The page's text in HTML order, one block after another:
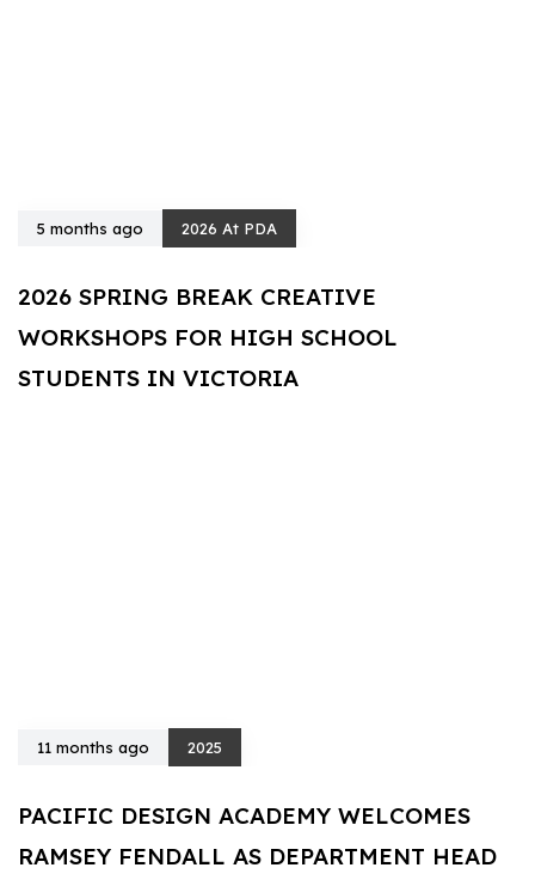
5 months ago 2026 At PDA
2026 SPRING BREAK CREATIVE
WORKSHOPS FOR HIGH SCHOOL
STUDENTS IN VICTORIA
11 months ago 2025
PACIFIC DESIGN ACADEMY WELCOMES
RAMSEY FENDALL AS DEPARTMENT HEAD